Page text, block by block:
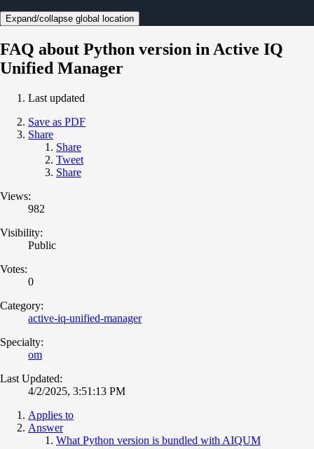
Expand/collapse global location
FAQ about Python version in Active IQ
Unified Manager
Last updated
Save as PDF
Share
Share
Tweet
Share
Views:
982
Visibility:
Public
Votes:
0
Category:
active-iq-unified-manager
Specialty:
om
Last Updated:
4/2/2025, 3:51:13 PM
Applies to
Answer
What Python version is bundled with AIQUM